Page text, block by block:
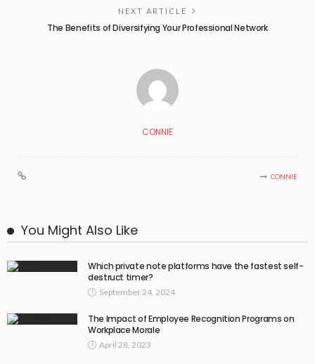
NEXT ARTICLE
The Benefits of Diversifying Your Professional Network
CONNIE
CONNIE
You Might Also Like
Which private note platforms have the fastest self-
destruct timer?
September 24, 2024
The Impact of Employee Recognition Programs on
Workplace Morale
April 28, 2023